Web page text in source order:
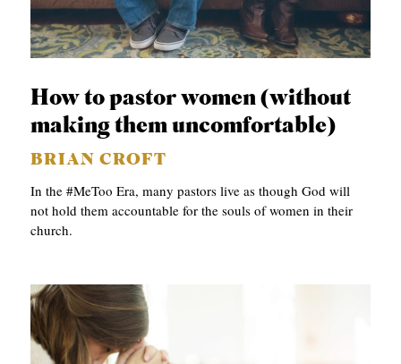
How to pastor women (without
making them uncomfortable)
BRIAN CROFT
In the #MeToo Era, many pastors live as though God will
not hold them accountable for the souls of women in their
church.